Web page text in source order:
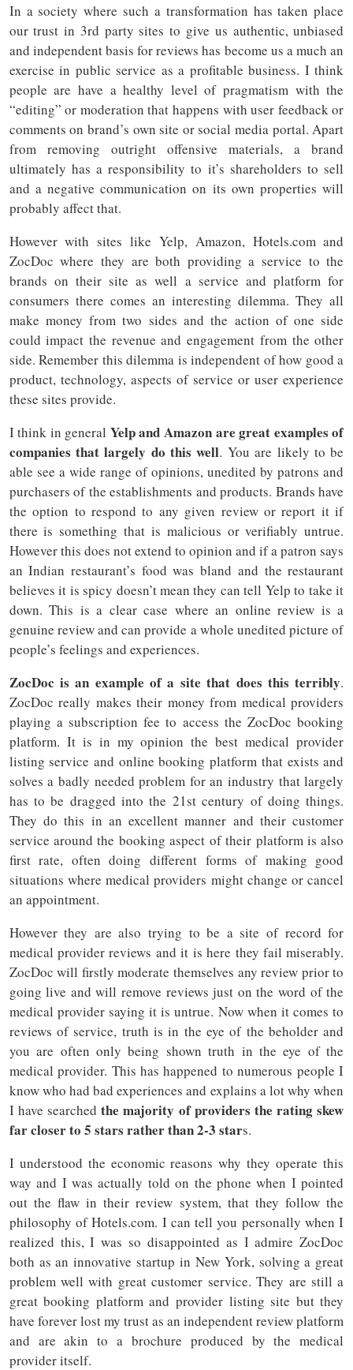
In a society where such a transformation has taken place
our trust in 3rd party sites to give us authentic, unbiased
and independent basis for reviews has become us a much an
exercise in public service as a profitable business. I think
people are have a healthy level of pragmatism with the
“editing” or moderation that happens with user feedback or
comments on brand’s own site or social media portal. Apart
from removing outright offensive materials, a brand
ultimately has a responsibility to it’s shareholders to sell
and a negative communication on its own properties will
probably affect that.
However with sites like Yelp, Amazon, Hotels.com and
ZocDoc where they are both providing a service to the
brands on their site as well a service and platform for
consumers there comes an interesting dilemma. They all
make money from two sides and the action of one side
could impact the revenue and engagement from the other
side. Remember this dilemma is independent of how good a
product, technology, aspects of service or user experience
these sites provide.
I think in general Yelp and Amazon are great examples of
companies that largely do this well. You are likely to be
able see a wide range of opinions, unedited by patrons and
purchasers of the establishments and products. Brands have
the option to respond to any given review or report it if
there is something that is malicious or verifiably untrue.
However this does not extend to opinion and if a patron says
an Indian restaurant’s food was bland and the restaurant
believes it is spicy doesn’t mean they can tell Yelp to take it
down. This is a clear case where an online review is a
genuine review and can provide a whole unedited picture of
people’s feelings and experiences.
ZocDoc is an example of a site that does this terribly.
ZocDoc really makes their money from medical providers
playing a subscription fee to access the ZocDoc booking
platform. It is in my opinion the best medical provider
listing service and online booking platform that exists and
solves a badly needed problem for an industry that largely
has to be dragged into the 21st century of doing things.
They do this in an excellent manner and their customer
service around the booking aspect of their platform is also
first rate, often doing different forms of making good
situations where medical providers might change or cancel
an appointment.
However they are also trying to be a site of record for
medical provider reviews and it is here they fail miserably.
ZocDoc will firstly moderate themselves any review prior to
going live and will remove reviews just on the word of the
medical provider saying it is untrue. Now when it comes to
reviews of service, truth is in the eye of the beholder and
you are often only being shown truth in the eye of the
medical provider. This has happened to numerous people I
know who had bad experiences and explains a lot why when
I have searchedthe majority of providers the rating skew
far closer to 5 stars rather than 2-3 stars.
I understood the economic reasons why they operate this
way and I was actually told on the phone when I pointed
out the flaw in their review system, that they follow the
philosophy of Hotels.com. I can tell you personally when I
realized this, I was so disappointed as I admire ZocDoc
both as an innovative startup in New York, solving a great
problem well with great customer service. They are still a
great booking platform and provider listing site but they
have forever lost my trust as an independent review platform
and are akin to a brochure produced by the medical
provider itself.